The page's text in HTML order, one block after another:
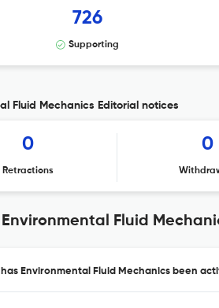
726
Supporting
Fluid Mechanics Editorial notices
0
Retractions
0
Environmental Fluid
has Environmental Fluid Mechanics been